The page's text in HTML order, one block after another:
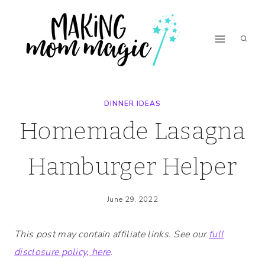
Recipe
content
DINNER IDEAS
Homemade Lasagna
Hamburger Helper
June 29, 2022
This post may contain affiliate links. See ourfull
disclosure policy, here.